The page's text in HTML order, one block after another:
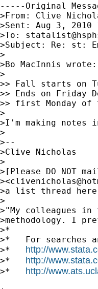
-----Original
>From: Clive
>Sent: Aug 3, 2010
>To:
>Subject: Re: st:
>
>Bo MacInnis wrote:
>
>> Fall starts on
>> Ends on Friday
>> first Monday of
>
>I'm making
>
>--
>Clive Nicholas
>
>[Please DO NOT
><
>a list thread
>
>"My colleagues
>methodology. I
>*
>*   For searches
>* http://
>* http://
>* http://